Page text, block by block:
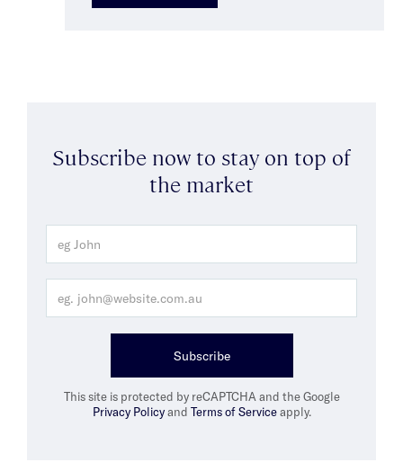
Subscribe now to stay on top of
the market
Subscribe
This site is protected by reCAPTCHA and the Google
Privacy Policyand Terms of Serviceapply.